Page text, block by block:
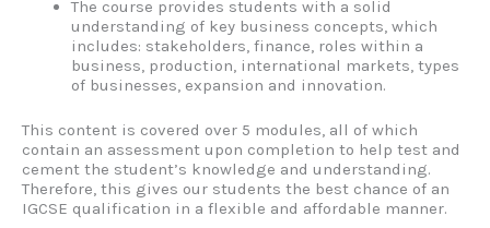
The course provides students with a solid
understanding of key business concepts, which
includes: stakeholders, finance, roles within a
business, production, international markets, types
of businesses, expansion and innovation.
This content is covered over 5 modules, all of which
contain an assessment upon completion to help test and
cement the student’s knowledge and understanding.
Therefore, this gives our students the best chance of an
IGCSE qualification in a flexible and affordable manner.